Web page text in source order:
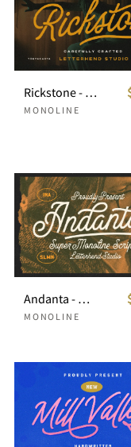
Rickstone - Monoline Script
MONOLINE
Andanta - Monoline Script
MONOLINE